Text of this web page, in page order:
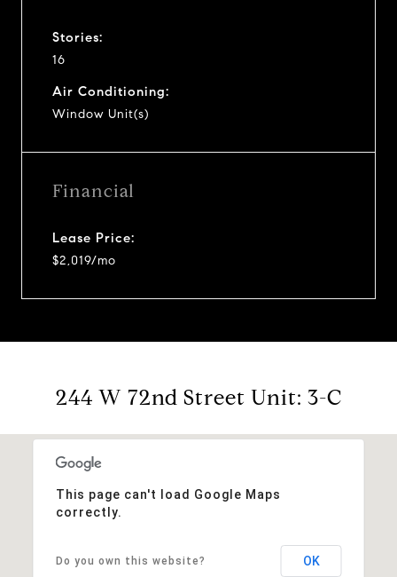
Stories:
16
Air Conditioning:
Window Unit(s)
Financial
Lease Price:
$2,019/mo
244 W 72nd Street Unit: 3-C
This page can't load Google Maps
correctly.
Do you own this website? OK